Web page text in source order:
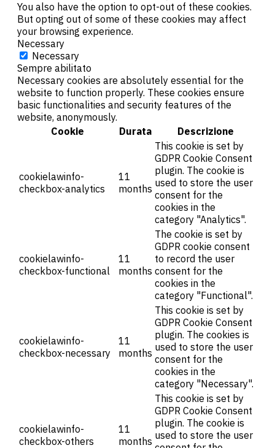
You also have the option to opt-out of these cookies.
But opting out of some of these cookies may affect
your browsing experience.
Necessary
Necessary
Sempre abilitato
Necessary cookies are absolutely essential for the
website to function properly. These cookies ensure
basic functionalities and security features of the
website, anonymously.
Cookie
Durata Descrizione
cookielawinfo-
checkbox-analytics
11
months
This cookie is set by
GDPR Cookie Consent
plugin. The cookie is
used to store the user
consent for the
cookies in the
category "Analytics".
cookielawinfo-
checkbox-functional
11
months
The cookie is set by
GDPR cookie consent
to record the user
consent for the
cookies in the
category "Functional".
cookielawinfo-
checkbox-necessary
11
months
This cookie is set by
GDPR Cookie Consent
plugin. The cookies is
used to store the user
consent for the
cookies in the
category "Necessary".
cookielawinfo-
checkbox-others
11
months
This cookie is set by
GDPR Cookie Consent
plugin. The cookie is
used to store the user